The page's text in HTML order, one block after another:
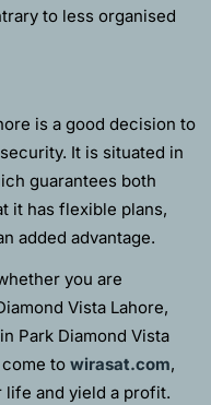
to less organised
is a good decision to
It is situated in
guarantees both
it has flexible plans,
added advantage.
you are
Vista Lahore,
Park Diamond Vista
to wirasat.com,
life and yield a profit.